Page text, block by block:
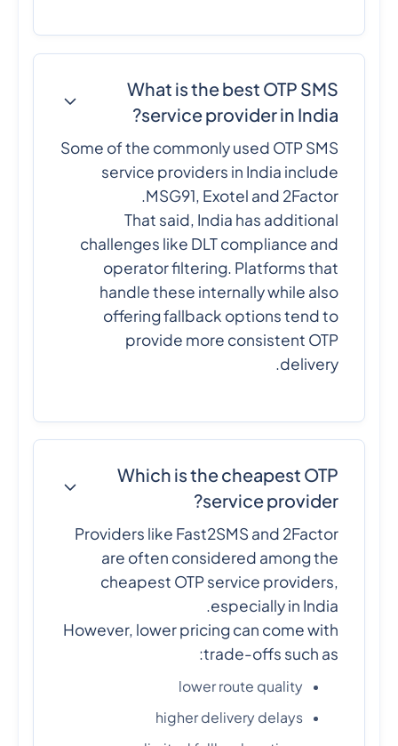
What is the best OTP SMS
service provider in India?
Some of the commonly used OTP SMS
service providers in India include
MSG91, Exotel and 2Factor.
That said, India has additional
challenges like DLT compliance and
operator filtering. Platforms that
handle these internally while also
offering fallback options tend to
provide more consistent OTP
delivery.
Which is the cheapest OTP
service provider?
Providers like Fast2SMS and 2Factor
are often considered among the
cheapest OTP service providers,
especially in India.
However, lower pricing can come with
trade-offs such as:
lower route quality
higher delivery delays